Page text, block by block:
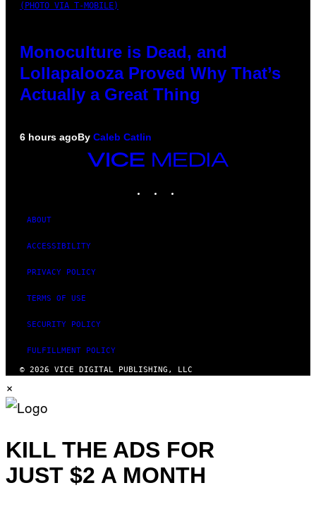
(PHOTO VIA T-MOBILE)
Monoculture is Dead, and
Lollapalooza Proved Why That’s
Actually a Great Thing
6 hours agoBy Caleb Catlin
VICE
ABOUT
ACCESSIBILITY
PRIVACY POLICY
TERMS OF USE
SECURITY POLICY
FULFILLMENT POLICY
© 2026 VICE DIGITAL PUBLISHING, LLC
×
KILL THE ADS FOR
JUST $2 A MONTH